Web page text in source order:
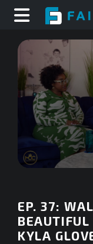
0
seconds
EP. 37:
BEAUTIFUL
KYLA